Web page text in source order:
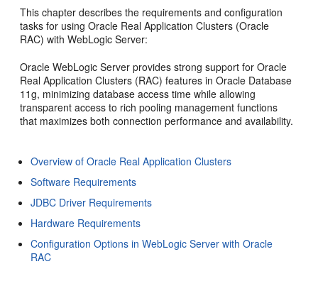
This chapter describes the requirements and configuration
tasks for using Oracle Real Application Clusters (Oracle
RAC) with WebLogic Server:
Oracle WebLogic Server provides strong support for Oracle
Real Application Clusters (RAC) features in Oracle Database
11g, minimizing database access time while allowing
transparent access to rich pooling management functions
that maximizes both connection performance and availability.
Overview of Oracle Real Application Clusters
Software Requirements
JDBC Driver Requirements
Hardware Requirements
Configuration Options in WebLogic Server with Oracle
RAC